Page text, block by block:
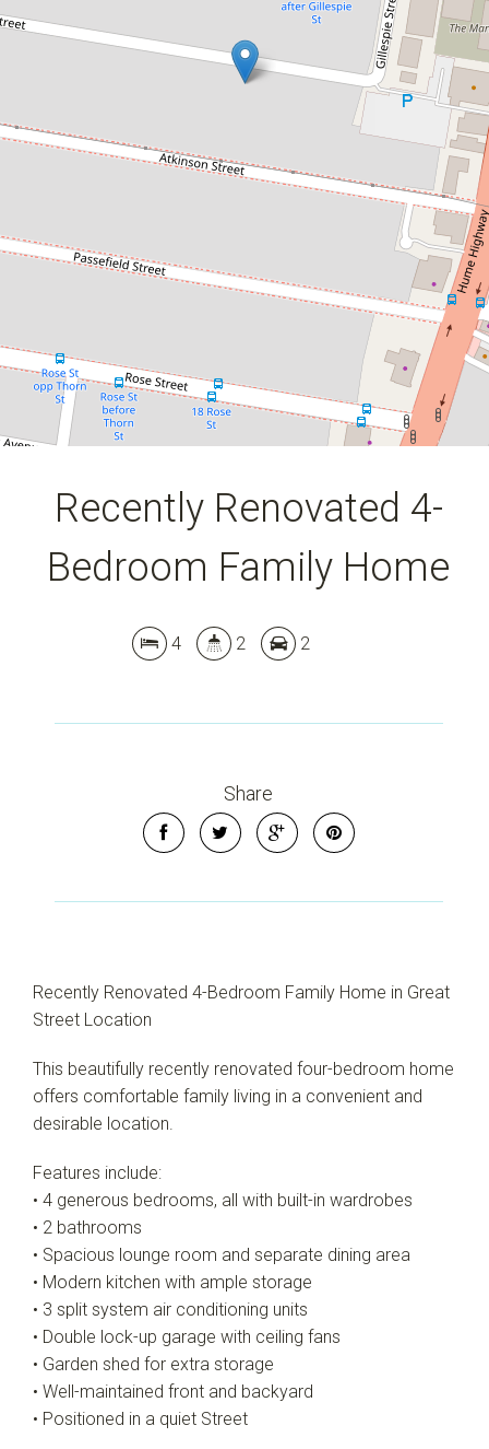
Contact for price
Recently Renovated 4-Bedroom
Family Home
18 Pearce Street, Liverpool
Recently Renovated 4-
Bedroom Family Home
4 2 2
Share
Recently Renovated 4-Bedroom Family Home in Great
Street Location
This beautifully recently renovated four-bedroom home
offers comfortable family living in a convenient and
desirable location.
Features include:
• 4 generous bedrooms, all with built-in wardrobes
• 2 bathrooms
• Spacious lounge room and separate dining area
• Modern kitchen with ample storage
• 3 split system air conditioning units
• Double lock-up garage with ceiling fans
• Garden shed for extra storage
• Well-maintained front and backyard
• Positioned in a quiet Street